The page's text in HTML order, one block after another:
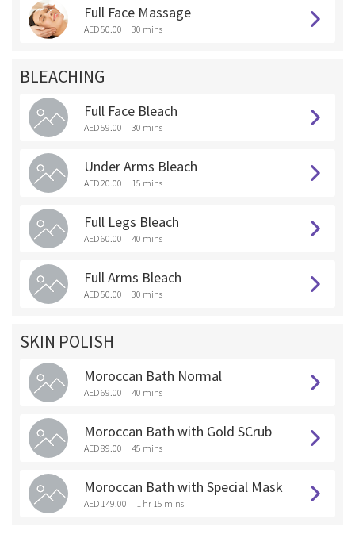
Full Face Massage
AED 50.00 30 mins
BLEACHING
Full Face Bleach
AED 59.00 30 mins
Under Arms Bleach
AED 20.00 15 mins
Full Legs Bleach
AED 60.00 40 mins
Full Arms Bleach
AED 50.00 30 mins
SKIN POLISH
Moroccan Bath Normal
AED 69.00 40 mins
Moroccan Bath with Gold SCrub
AED 89.00 45 mins
Moroccan Bath with Special Mask
AED 149.00 1 hr 15 mins